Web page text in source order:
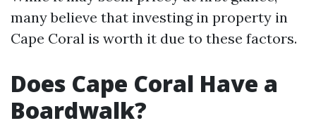
many believe that investing in property in
Cape Coral is worth it due to these factors.
Does Cape Coral Have a
Boardwalk?